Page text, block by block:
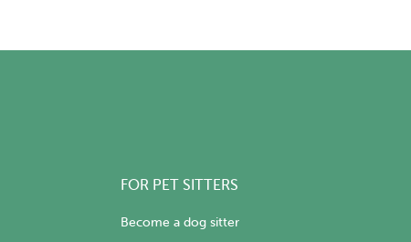
FOR PET SITTERS
Become a dog sitter